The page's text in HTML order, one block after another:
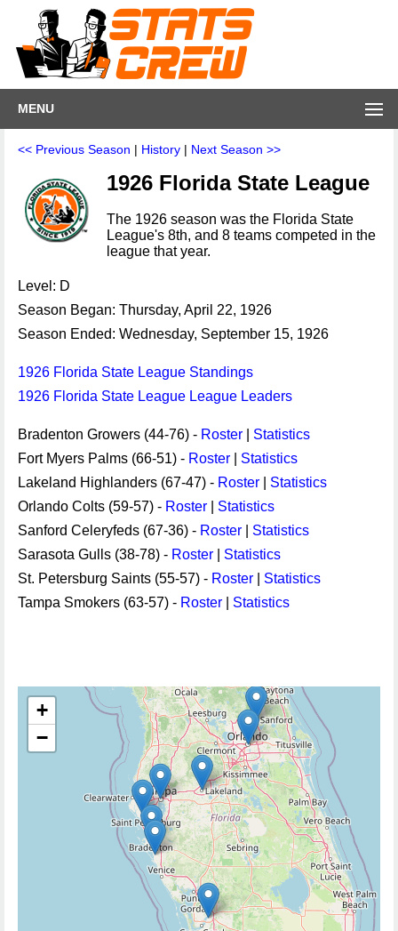
MENU
<< Previous Season | History | Next Season >>
1926 Florida State League
The 1926 season was the Florida State
League's 8th, and 8 teams competed in the
league that year.
Level: D
Season Began: Thursday, April 22, 1926
Season Ended: Wednesday, September 15, 1926
1926 Florida State League Standings
1926 Florida State League League Leaders
Bradenton Growers (44-76) - Roster
Statistics
Fort Myers Palms (66-51) - Roster
Statistics
Lakeland Highlanders (67-47) - Roster
Statistics
Orlando Colts (59-57) - Roster
Statistics
Sanford Celeryfeds (67-36) - Roster
Statistics
Sarasota Gulls (38-78) - Roster
Statistics
St. Petersburg Saints (55-57) - Roster
Statistics
Tampa Smokers (63-57) - Roster Statistics
+
−